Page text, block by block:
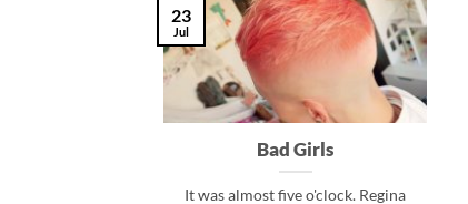
Bad Girls
It was almost five o'clock. Regina
23
Jul